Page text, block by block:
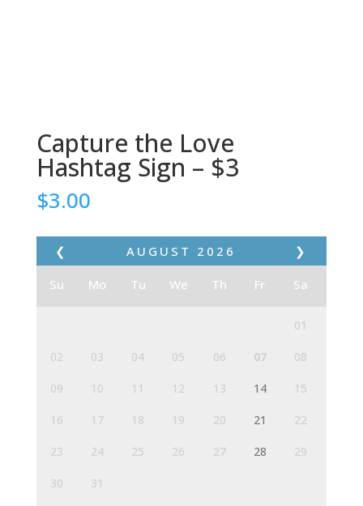
Capture the Love
Hashtag Sign – $3
$3.00
❮ ❯
AUGUST 2026
Su Mo Tu We Th Fr Sa
01
02 03 04 05 06 07 08
09 10 11 12 13 14 15
16 17 18 19 20 21 22
23 24 25 26 27 28 29
30 31